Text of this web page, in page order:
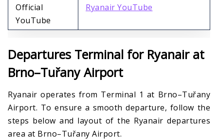
Official
YouTube
Ryanair YouTube
Departures Terminal for Ryanair at
Brno–Tuřany Airport
Ryanair operates from Terminal 1 at Brno–Tuřany
Airport. To ensure a smooth departure, follow the
steps below and layout of the Ryanair departures
area at Brno–Tuřany Airport.